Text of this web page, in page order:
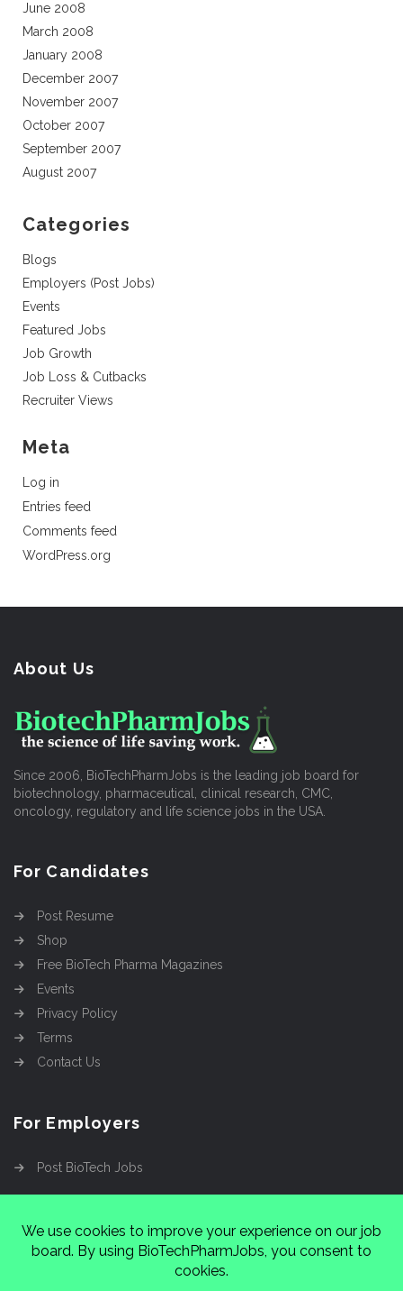
June 2008
March 2008
January 2008
December 2007
November 2007
October 2007
September 2007
August 2007
Categories
Blogs
Employers (Post Jobs)
Events
Featured Jobs
Job Growth
Job Loss & Cutbacks
Recruiter Views
Meta
Log in
Entries feed
Comments feed
WordPress.org
About Us
Since 2006, BioTechPharmJobs is the leading job board for
biotechnology, pharmaceutical, clinical research, CMC,
oncology, regulatory and life science jobs in the USA.
For Candidates
Post Resume
Shop
Free BioTech Pharma Magazines
Events
Privacy Policy
Terms
Contact Us
For Employers
Post BioTech Jobs
Cinnamon Entertainment Group